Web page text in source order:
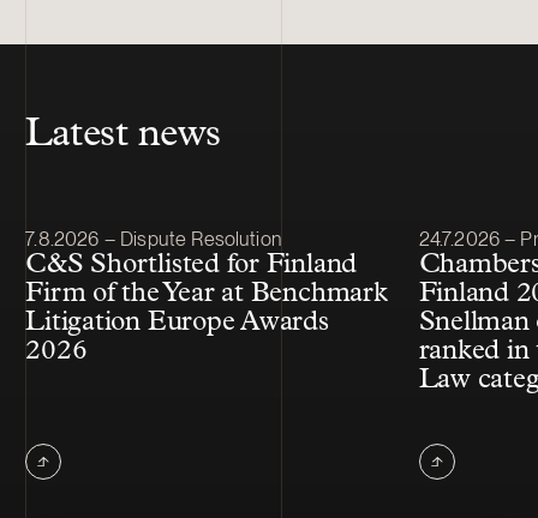
Latest news
Article published
7.8.2026 – Dispute Resolution
C&S Shortlisted for Finland
Firm of the Year at Benchmark
Litigation Europe Awards
2026
Article
24.7.2026 –
Finland
Snellman
ranked in
Law